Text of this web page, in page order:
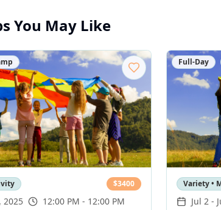
You May Like
$3400
2025 12:00 PM - 12:00 PM
Full-Day
Variety •
Jul 2 -